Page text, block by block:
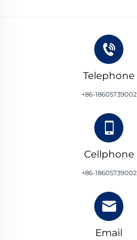
Telephone
+86-18605739002
Cellphone
+86-18605739002
Email